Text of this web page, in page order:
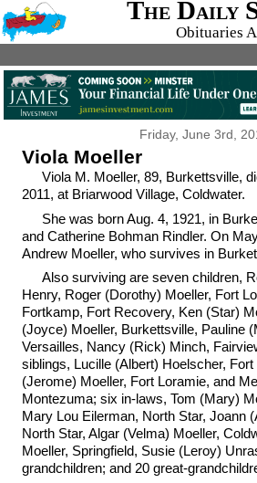
The Daily
Obituaries
Friday, June 3rd,
Viola Moeller
Viola M. Moeller, 89, Burkettsville,
2011, at Briarwood Village, Coldwater.
She was born Aug. 4, 1921, in
and Catherine Bohman Rindler. On
Andrew Moeller, who survives in
Also surviving are seven children,
Henry, Roger (Dorothy) Moeller, Fort
Fortkamp, Fort Recovery, Ken (Star)
(Joyce) Moeller, Burkettsville, Pauline
Versailles, Nancy (Rick) Minch,
siblings, Lucille (Albert) Hoelscher,
(Jerome) Moeller, Fort Loramie, and
Montezuma; six in-laws, Tom (Mary)
Mary Lou Eilerman, North Star, Joann
North Star, Algar (Velma) Moeller,
Moeller, Springfield, Susie (Leroy)
grandchildren; and 20 great-